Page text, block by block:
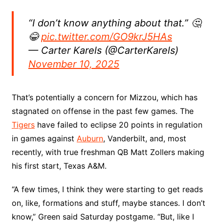
“I don’t know anything about that.” 🤔
😂pic.twitter.com/GO9krJ5HAs
— Carter Karels (@CarterKarels)
November 10, 2025
That’s potentially a concern for Mizzou, which has
stagnated on offense in the past few games. The
Tigershave failed to eclipse 20 points in regulation
in games against Auburn, Vanderbilt, and, most
recently, with true freshman QB Matt Zollers making
his first start, Texas A&M.
“A few times, I think they were starting to get reads
on, like, formations and stuff, maybe stances. I don’t
know,” Green said Saturday postgame. “But, like I